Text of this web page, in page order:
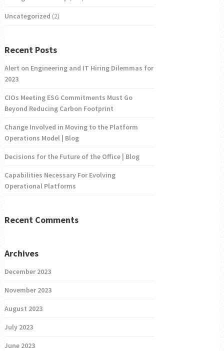
Uncategorized (2)
Recent Posts
Alert on Engineering and IT Hiring Dilemmas for
2023
CIOs Meeting ESG Commitments Must Go
Beyond Reducing Carbon Footprint
Change Involved in Moving to the Platform
Operations Model | Blog
Decisions for the Future of the Office | Blog
Capabilities Necessary For Evolving
Operational Platforms
Recent Comments
Archives
December 2023
November 2023
August 2023
July 2023
June 2023